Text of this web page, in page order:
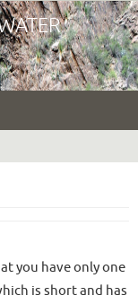
you have only one
is short and has